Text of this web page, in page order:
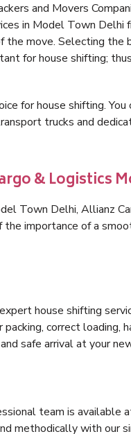
and Movers
in Model Town Delhi
move. Selecting the
for house shifting;
for house shifting.
trucks and
& Logistics
Town Delhi, Allianz
importance of a
house shifting
correct
safe arrival at your
team is available
methodically with our